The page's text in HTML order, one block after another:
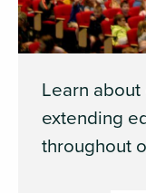
Learn
extending
throughout